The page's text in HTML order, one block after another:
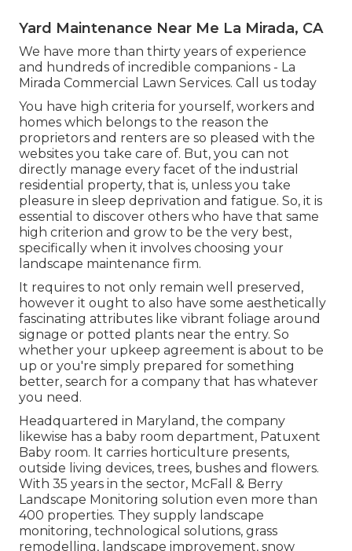
Yard Maintenance Near Me La Mirada, CA
We have more than thirty years of experience
and hundreds of incredible companions - La
Mirada Commercial Lawn Services. Call us today
You have high criteria for yourself, workers and
homes which belongs to the reason the
proprietors and renters are so pleased with the
websites you take care of. But, you can not
directly manage every facet of the industrial
residential property, that is, unless you take
pleasure in sleep deprivation and fatigue. So, it is
essential to discover others who have that same
high criterion and grow to be the very best,
specifically when it involves choosing your
landscape maintenance firm.
It requires to not only remain well preserved,
however it ought to also have some aesthetically
fascinating attributes like vibrant foliage around
signage or potted plants near the entry. So
whether your upkeep agreement is about to be
up or you're simply prepared for something
better, search for a company that has whatever
you need.
Headquartered in Maryland, the company
likewise has a baby room department, Patuxent
Baby room. It carries horticulture presents,
outside living devices, trees, bushes and flowers.
With 35 years in the sector, McFall & Berry
Landscape Monitoring solution even more than
400 properties. They supply landscape
monitoring, technological solutions, grass
remodelling, landscape improvement, snow